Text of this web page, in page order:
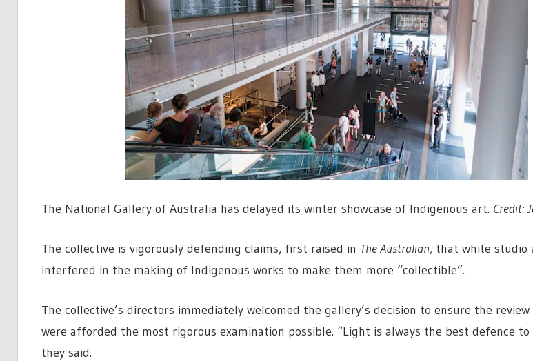
The National Gallery of Australia has delayed its winter showcase of Indigenous art. Credit:
The collective is vigorously defending claims, first raised in The Australian, that white studio
interfered in the making of Indigenous works to make them more “collectible”.
The collective’s directors immediately welcomed the gallery’s decision to ensure the review
were afforded the most rigorous examination possible. “Light is always the best defence to
they said.